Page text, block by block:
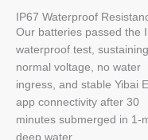
IP67 Waterproof
Our batteries passed the
waterproof test, sustaining
normal voltage, no water
ingress, and stable Yibai
app connectivity after 30
minutes submerged in 1-
deep water.